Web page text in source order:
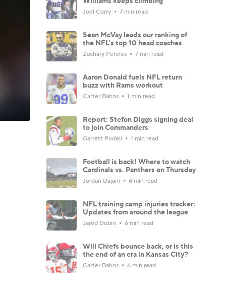
Joel Corry 7 min read
Sean McVay leads our ranking of
the NFL's top 10 head coaches
Zachary Pereles 7 min read
Aaron Donald fuels NFL return
buzz with Rams workout
Carter Bahns 1 min read
Report: Stefon Diggs signing deal
to join Commanders
Garrett Podell 1 min read
Football is back! Where to watch
Cardinals vs. Panthers on Thursday
Jordan Dajani 4 min read
NFL training camp injuries tracker:
Updates from around the league
Jared Dubin 6 min read
Will Chiefs bounce back, or is this
the end of an era in Kansas City?
Carter Bahns 6 min read